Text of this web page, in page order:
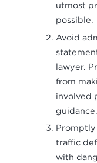
utmost
possible.
Avoid
lawyer.
from
involved
guidance.
Promptly
traffic
with